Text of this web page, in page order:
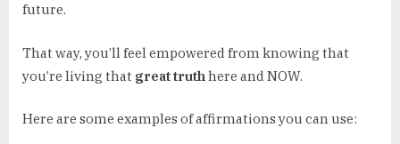
future.
That way, you’ll feel empowered from knowing that
you’re living that great truth here and NOW.
Here are some examples of affirmations you can use: